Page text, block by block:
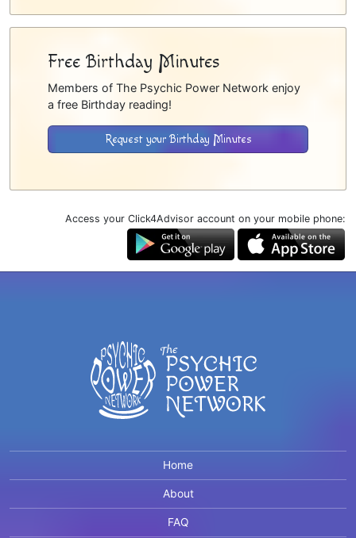
Free Birthday Minutes
Members of The Psychic Power Network enjoy
a free Birthday reading!
Request your Birthday Minutes
Access your Click4Advisor account on your mobile phone:
Home
About
FAQ